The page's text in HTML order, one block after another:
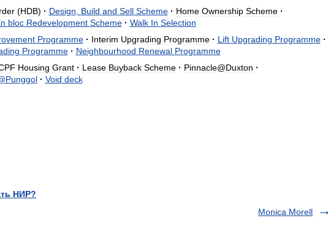
(HDB) · Design Build and Sell Scheme · Home Ownership Scheme ·
bloc Redevelopment Scheme · Walk In Selection
Programme · Interim Upgrading Programme · Lift Upgrading Programme ·
Programme · Neighbourhood Renewal Programme
Housing Grant · Lease Buyback Scheme · Pinnacle@Duxton ·
Punggol · Void deck
НИР?
Monica Morell